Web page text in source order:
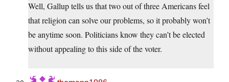
Well, Gallup tells us that two out of three Americans feel
that religion can solve our problems, so it probably won’t
be anytime soon. Politicians know they can’t be elected
without appealing to this side of the voter.